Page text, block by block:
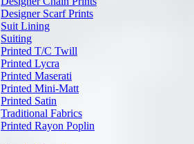
Designer Scarf Prints
Suit Lining
Suiting
Printed T/C Twill
Printed Lycra
Printed Maserati
Printed Mini-Matt
Printed Satin
Traditional Fabrics
Printed Rayon Poplin